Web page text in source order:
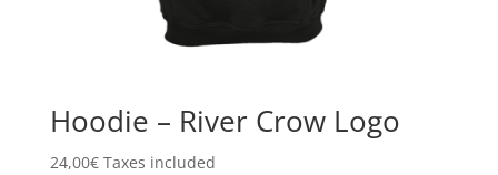
Hoodie – River Crow Logo
24,00€ Taxes included